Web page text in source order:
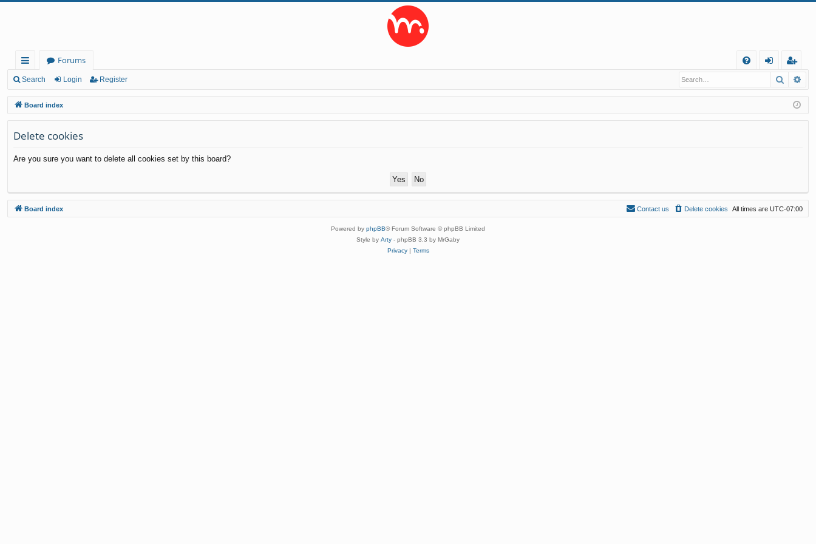
ui
ck
lin
ks
Forums
Q
in
eg
ist
er
Search Login Register Search
Board index
Delete cookies
Are you sure you want to delete all cookies set by this board?
Board index All times are UTC-07:00
Delete cookies
Contact us
Powered by phpBB® Forum Software © phpBB Limited
Style by Arty - phpBB 3.3 by MrGaby
Privacy| Terms